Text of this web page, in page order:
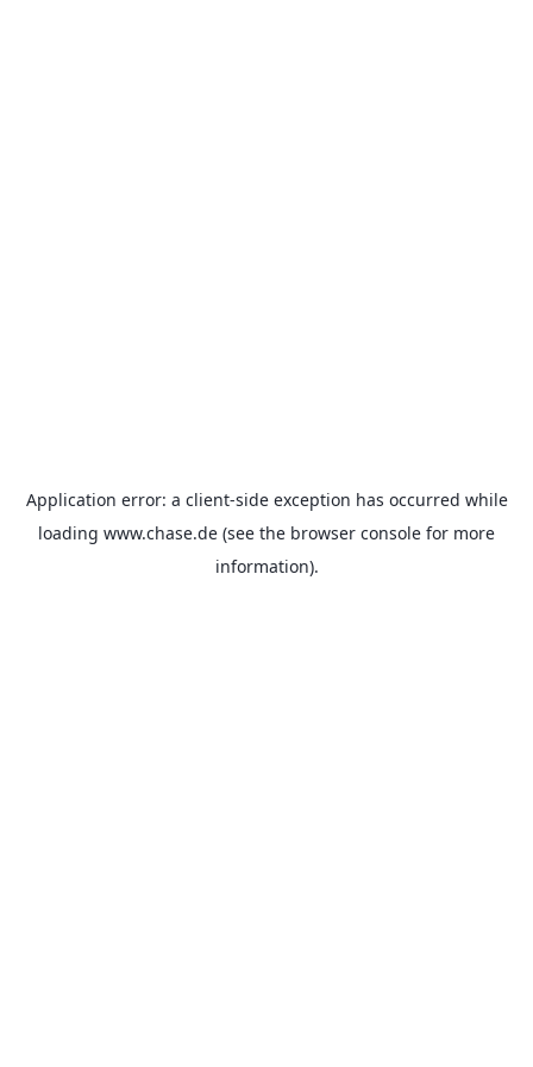
Application error: a client-side exception has occurred while
loading www.chase.de (see the browser console for more
information).